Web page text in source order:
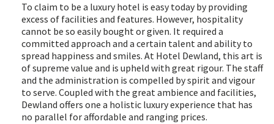
To claim to be a luxury hotel is easy today by providing
excess of facilities and features. However, hospitality
cannot be so easily bought or given. It required a
committed approach and a certain talent and ability to
spread happiness and smiles. At Hotel Dewland, this art is
of supreme value and is upheld with great rigour. The staff
and the administration is compelled by spirit and vigour
to serve. Coupled with the great ambience and facilities,
Dewland offers one a holistic luxury experience that has
no parallel for affordable and ranging prices.